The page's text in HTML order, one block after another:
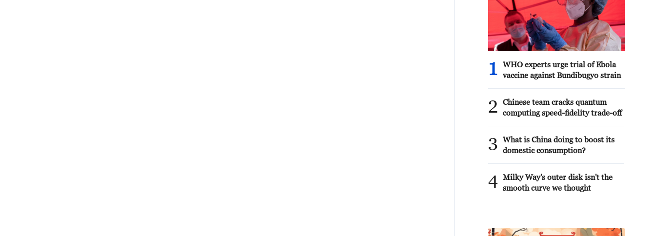
1
WHO experts urge trial of Ebola
vaccine against Bundibugyo strain
2
Chinese team cracks quantum
computing speed-fidelity trade-off
3
What is China doing to boost its
domestic consumption?
4 Milky Way's outer disk isn't the
smooth curve we thought